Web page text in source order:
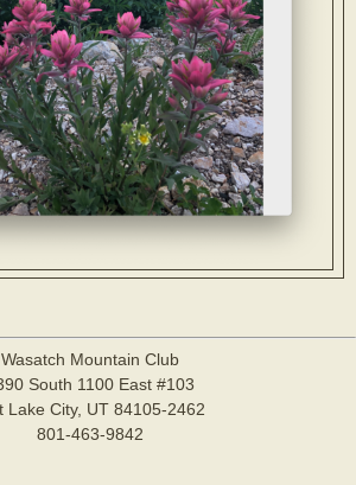
Wasatch Mountain Club
South 1100 East #103
Lake City, UT 84105-2462
801-463-9842